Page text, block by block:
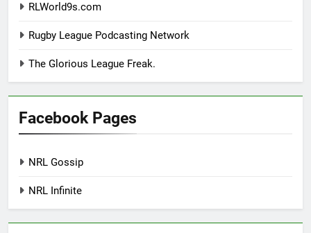
RLWorld9s.com
Rugby League Podcasting Network
The Glorious League Freak.
Facebook Pages
NRL Gossip
NRL Infinite